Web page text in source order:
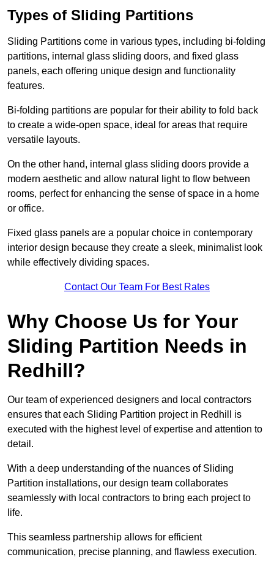
Types of Sliding Partitions
Sliding Partitions come in various types, including bi-folding
partitions, internal glass sliding doors, and fixed glass
panels, each offering unique design and functionality
features.
Bi-folding partitions are popular for their ability to fold back
to create a wide-open space, ideal for areas that require
versatile layouts.
On the other hand, internal glass sliding doors provide a
modern aesthetic and allow natural light to flow between
rooms, perfect for enhancing the sense of space in a home
or office.
Fixed glass panels are a popular choice in contemporary
interior design because they create a sleek, minimalist look
while effectively dividing spaces.
Contact Our Team For Best Rates
Why Choose Us for Your
Sliding Partition Needs in
Redhill?
Our team of experienced designers and local contractors
ensures that each Sliding Partition project in Redhill is
executed with the highest level of expertise and attention to
detail.
With a deep understanding of the nuances of Sliding
Partition installations, our design team collaborates
seamlessly with local contractors to bring each project to
life.
This seamless partnership allows for efficient
communication, precise planning, and flawless execution.